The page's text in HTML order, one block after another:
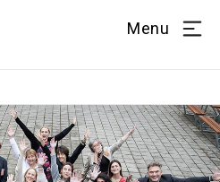
Menu